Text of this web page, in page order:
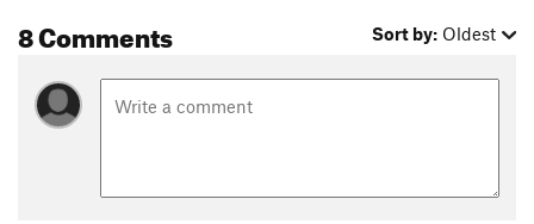
8 Comments Sort by: Oldest